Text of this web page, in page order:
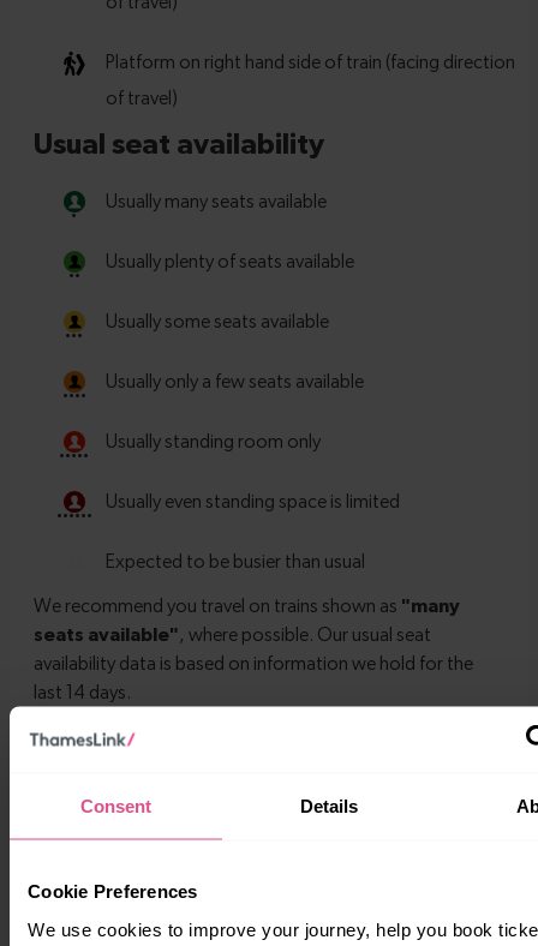
Consent Details
Cookie Preferences
We use cookies to improve your journey, help you book